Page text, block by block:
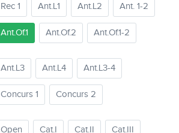
Rec 1 Ant.L1 Ant.L2 Ant. 1-2
Ant.Of.1 Ant.Of.2 Ant.Of.1-2
Ant.L3 Ant.L4 Ant.L3-4
Concurs 1 Concurs 2
Open Cat.I Cat.II Cat.III